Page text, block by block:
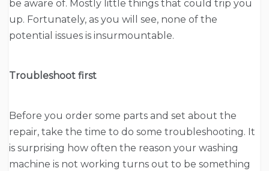
be aware of. Mostly little things that could trip you
up. Fortunately, as you will see, none of the
potential issues is insurmountable.
Troubleshoot first
Before you order some parts and set about the
repair, take the time to do some troubleshooting. It
is surprising how often the reason your washing
machine is not working turns out to be something